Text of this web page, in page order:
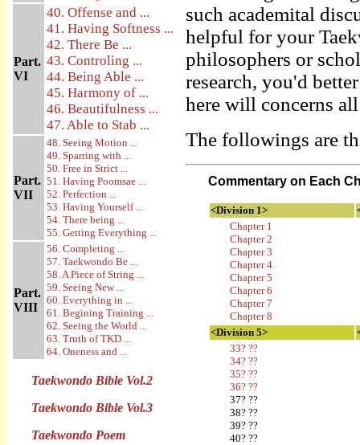
Part.
VI
40. Offense and ...
41. Having Softness ...
42. There Be ...
43. Controling ...
44. Being Able ...
45. Harmony of ...
46. Beautifulness ...
47. Able to Stab ...
Part.
VII
48. Seeing Motion ...
49. Sparring with ...
50. Free in Strict ...
51. Having Poomsae ...
52. Perfection ...
53. Having Yourself ...
54. There being ...
55. Getting Everything ...
Part.
VIII
56. Completing ...
57. Taekwondo Be ...
58. A Piece of String ...
59. Seeing New ...
60. Everything in ...
61. Begining Training ...
62. Seeing the World ...
63. Truth of TKD ...
64. Oneness and ...
Taekwondo Bible Vol.2
Taekwondo Bible Vol.3
Taekwondo Poem
such academital
helpful for your
philosophers or
research, you'd
here will concerns
The followings are
Commentary on Each
<Division 1>
Chapter 1
Chapter 2
Chapter 3
Chapter 4
Chapter 5
Chapter 6
Chapter 7
Chapter 8
<Division 5>
33? ??
34? ??
35? ??
36? ??
37? ??
38? ??
39? ??
40? ??